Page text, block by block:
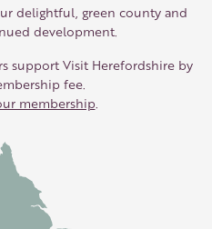
delightful, green county and
development.
support Visit Herefordshire by
fee.
membership